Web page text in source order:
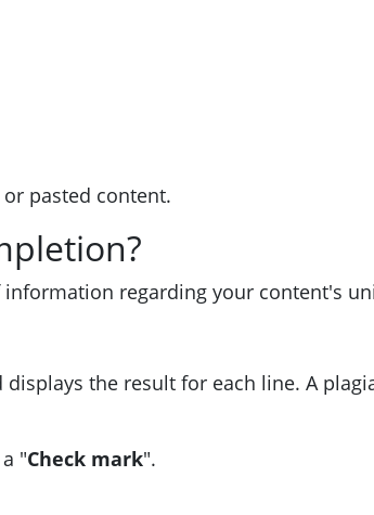
pasted content.
regarding your content's
the result for each line. A
"Check mark".